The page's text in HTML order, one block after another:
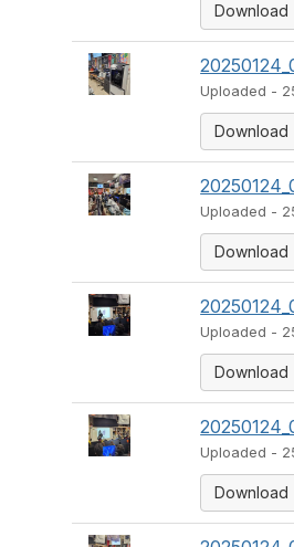
Download
Uploaded -
Download
Uploaded -
Download
Uploaded -
Download
Uploaded -
Download